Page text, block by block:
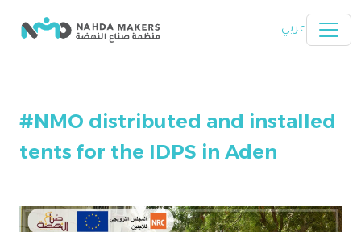
عربي
#NMO distributed and installed
tents for the IDPS in Aden